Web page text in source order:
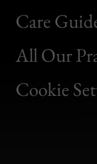
Care
All Our
Cookie